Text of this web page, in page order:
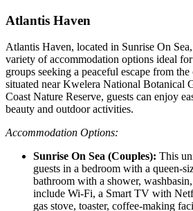
Atlantis Haven
Atlantis Haven, located in Sunrise On
variety of accommodation options ideal
groups seeking a peaceful escape from
situated near Kwelera National Botanical
Coast Nature Reserve, guests can enjoy
beauty and outdoor activities.
Accommodation Options:
Sunrise On Sea (Couples): This
guests in a bedroom with a queen-
bathroom with a shower,
include Wi-Fi, a Smart TV with
gas stove, toaster, coffee-making